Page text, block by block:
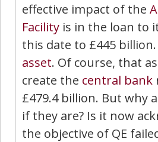
effective impact of the
Facility is in the loan to
this date to £445
asset. Of course, that
create the central bank
£479.4 billion. But why
if they are? Is it now
the objective of QE